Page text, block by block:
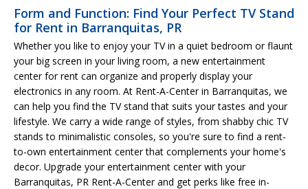
Form and Function: Find Your Perfect TV Stand
for Rent in Barranquitas, PR
Whether you like to enjoy your TV in a quiet bedroom or flaunt
your big screen in your living room, a new entertainment
center for rent can organize and properly display your
electronics in any room. At Rent-A-Center in Barranquitas, we
can help you find the TV stand that suits your tastes and your
lifestyle. We carry a wide range of styles, from shabby chic TV
stands to minimalistic consoles, so you're sure to find a rent-
to-own entertainment center that complements your home's
decor. Upgrade your entertainment center with your
Barranquitas, PR Rent-A-Center and get perks like free in-